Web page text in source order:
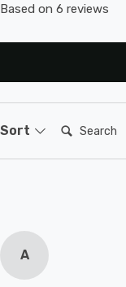
Based on 6 reviews
Sort Search:
A